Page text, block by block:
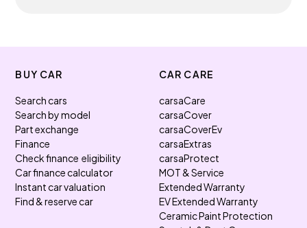
BUY CAR
Search cars
Search by model
Part exchange
Finance
Check finance eligibility
Car finance calculator
Instant car valuation
Find & reserve car
CAR CARE
carsaCare
carsaCover
carsaCoverEv
carsaExtras
carsaProtect
MOT & Service
Extended Warranty
EV Extended Warranty
Ceramic Paint Protection